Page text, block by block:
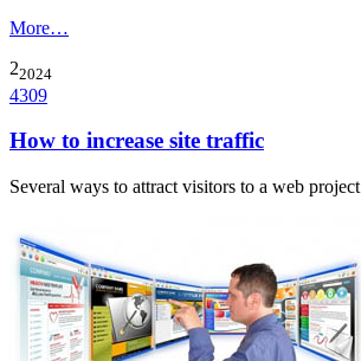
More…
22024
4309
How to increase site traffic
Several ways to attract visitors to a web project